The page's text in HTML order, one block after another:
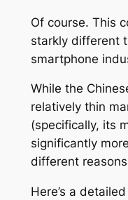
Of course. This
starkly different
smartphone
While the
relatively thin
(specifically, its
significantly
different
Here’s a